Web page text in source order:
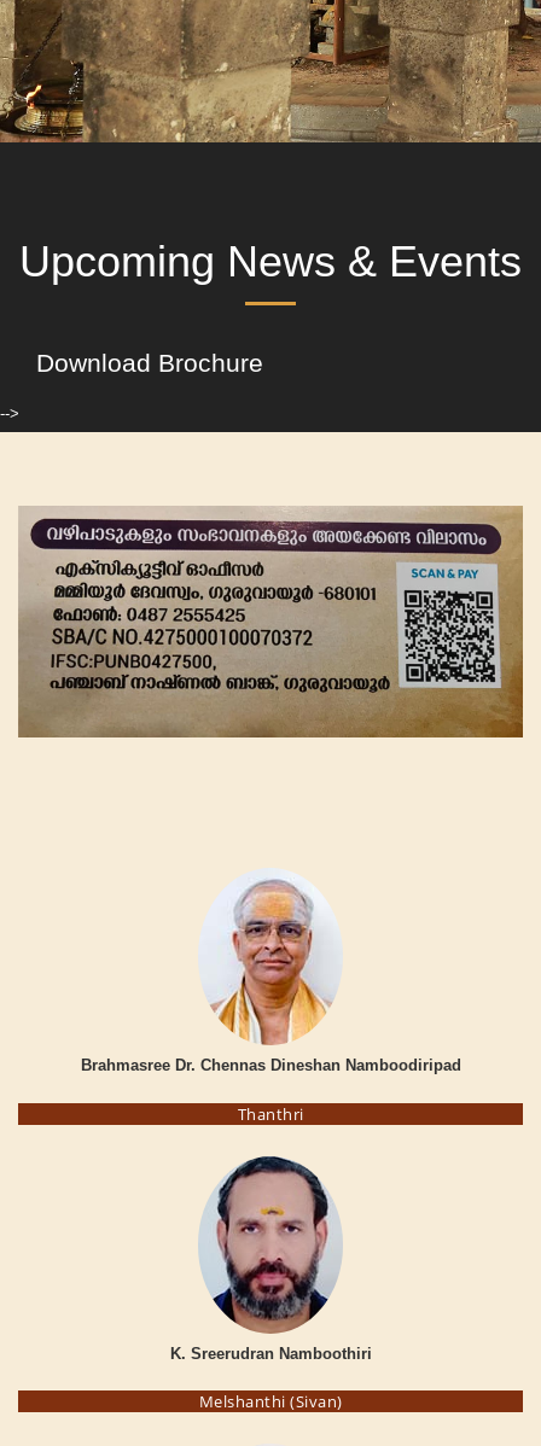
Upcoming News & Events
Download Brochure
-->
Brahmasree Dr. Chennas Dineshan Namboodiripad
Thanthri
K. Sreerudran Namboothiri
Melshanthi (Sivan)